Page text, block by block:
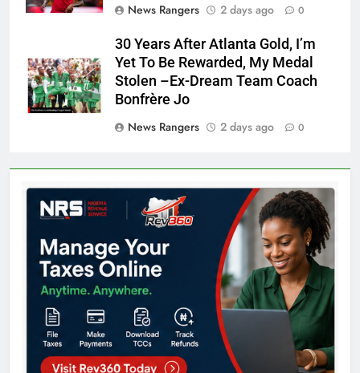
News Rangers
2 days ago 0
30 Years After Atlanta Gold, I’m
Yet To Be Rewarded, My Medal
Stolen –Ex-Dream Team Coach
Bonfrère Jo
News Rangers
2 days ago 0